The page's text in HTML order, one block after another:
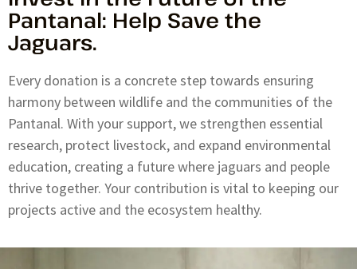
Pantanal: Help Save the
Jaguars.
Every donation is a concrete step towards ensuring
harmony between wildlife and the communities of the
Pantanal. With your support, we strengthen essential
research, protect livestock, and expand environmental
education, creating a future where jaguars and people
thrive together. Your contribution is vital to keeping our
projects active and the ecosystem healthy.